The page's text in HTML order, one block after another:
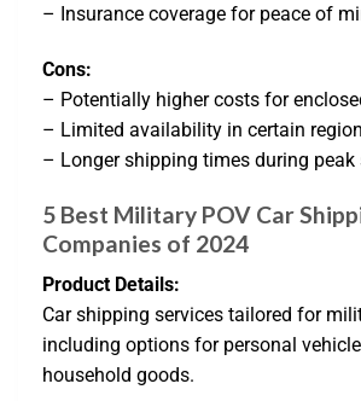
– Insurance coverage for peace of
Cons:
– Potentially higher costs for
– Limited availability in certain
– Longer shipping times during peak
5 Best Military POV Car
Companies of 2024
Product Details:
Car shipping services tailored for
including options for personal
household goods.